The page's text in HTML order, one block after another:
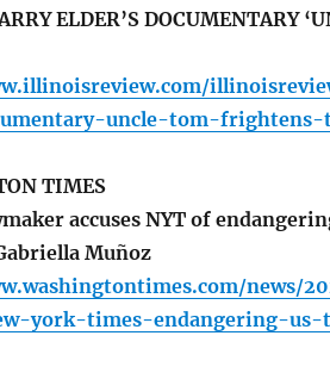
ELDER’S DOCUMENTARY
uncle-tom-
TIMES
accuses NYT of
Muñoz
news/
york-times-endangering-